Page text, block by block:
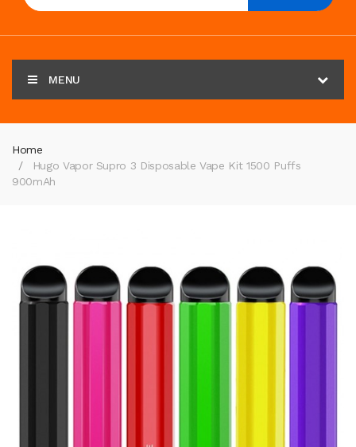
MENU
Home
Hugo Vapor Supro 3 Disposable Vape Kit 1500 Puffs
900mAh